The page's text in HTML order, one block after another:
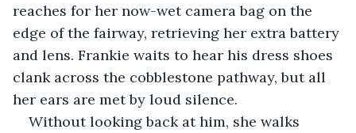
reaches for her now-wet camera bag on the
edge of the fairway, retrieving her extra battery
and lens. Frankie waits to hear his dress shoes
clank across the cobblestone pathway, but all
her ears are met by loud silence.
Without looking back at him, she walks